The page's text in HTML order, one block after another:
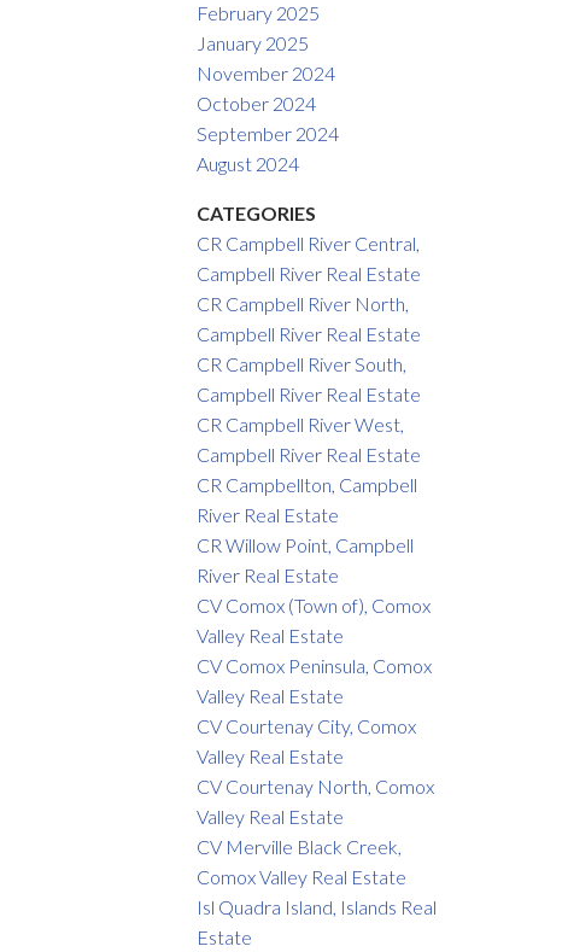
February 2025
January 2025
November 2024
October 2024
September 2024
August 2024
CATEGORIES
CR Campbell River Central,
Campbell River Real Estate
CR Campbell River North,
Campbell River Real Estate
CR Campbell River South,
Campbell River Real Estate
CR Campbell River West,
Campbell River Real Estate
CR Campbellton, Campbell
River Real Estate
CR Willow Point, Campbell
River Real Estate
CV Comox (Town of), Comox
Valley Real Estate
CV Comox Peninsula, Comox
Valley Real Estate
CV Courtenay City, Comox
Valley Real Estate
CV Courtenay North, Comox
Valley Real Estate
CV Merville Black Creek,
Comox Valley Real Estate
Isl Quadra Island, Islands Real
Estate